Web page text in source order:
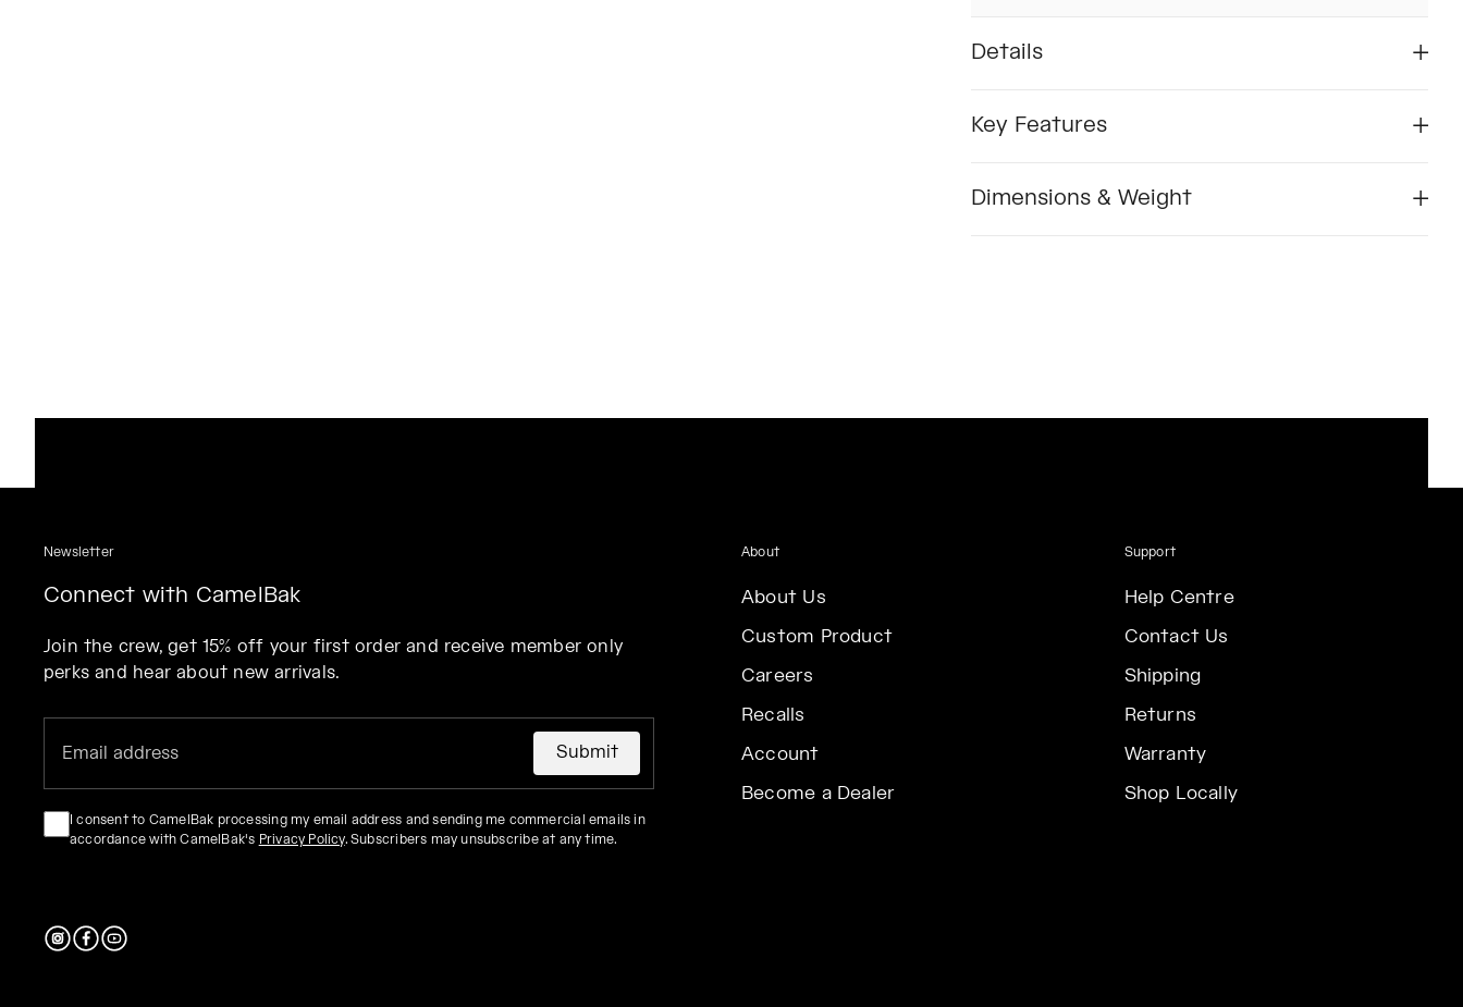
Details
Key Features
Dimensions & Weight
Newsletter
Connect with CamelBak
Join the crew, get 15% off your first order and receive member only
perks and hear about new arrivals.
Submit
I consent to CamelBak processing my email address and sending me commercial emails in
accordance with CamelBak's Privacy Policy. Subscribers may unsubscribe at any time.
About
About Us
Custom Product
Careers
Recalls
Account
Become a Dealer
Support
Help Centre
Contact Us
Shipping
Returns
Warranty
Shop Locally